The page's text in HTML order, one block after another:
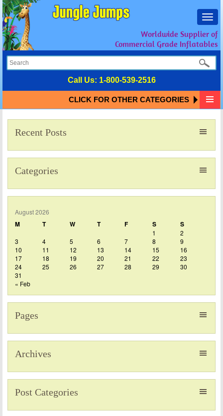
Worldwide Supplier of
Commercial Grade Inflatables
Call Us: 1-800-539-2516
CLICK FOR OTHER CATEGORIES
Recent Posts
Categories
August 2026
M T W T F S S
1
2
3
4 5 6 7 8
9
10
11 12 13 14 15
16
17
18 19 20 21 22
23
24
25 26 27 28 29
30
31
« Feb
Pages
Archives
Post Categories